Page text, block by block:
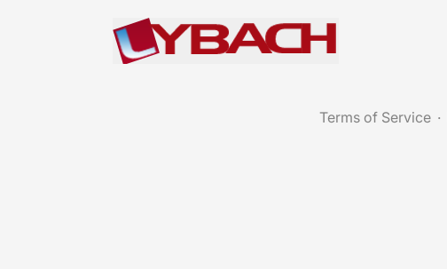
Terms of Service